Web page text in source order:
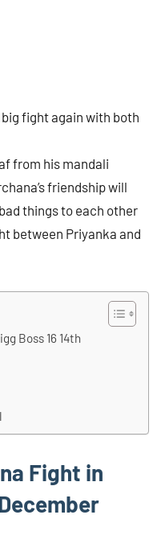
fight again with both
from his mandali
friendship will
things to each other
between Priyanka and
Boss 16 14th
Fight in